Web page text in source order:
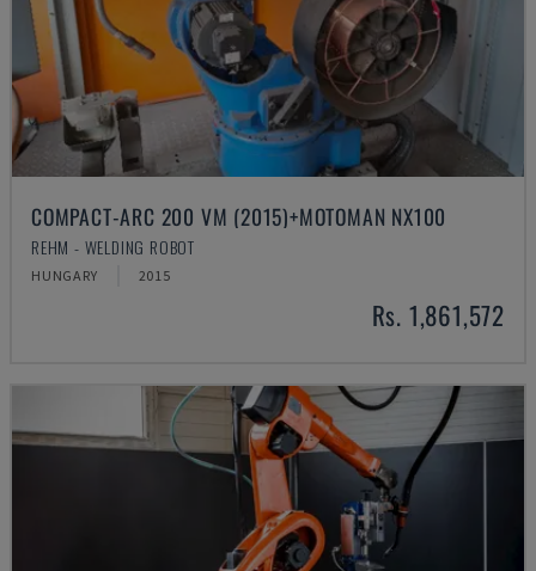
COMPACT-ARC 200 VM (2015)+MOTOMAN NX100
REHM - WELDING ROBOT
HUNGARY 2015
Rs. 1,861,572